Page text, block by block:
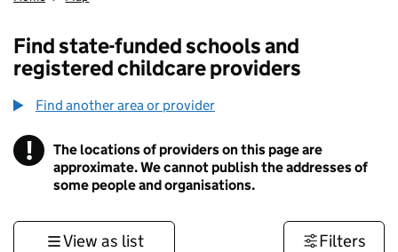
Find state-funded schools and
registered childcare providers
Find another area or provider
! Information
The locations of providers on this page are
approximate. We cannot publish the addresses of
some people and organisations.
View as list Filters